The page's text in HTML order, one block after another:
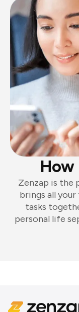
How
Zenzap is the
brings all
tasks
personal life